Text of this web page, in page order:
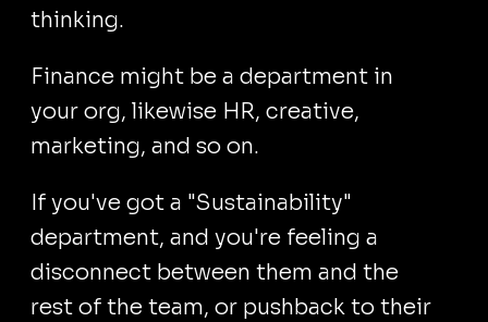
thinking.
Finance might be a department in
your org, likewise HR, creative,
marketing, and so on.
If you've got a "Sustainability"
department, and you're feeling a
disconnect between them and the
rest of the team, or pushback to their